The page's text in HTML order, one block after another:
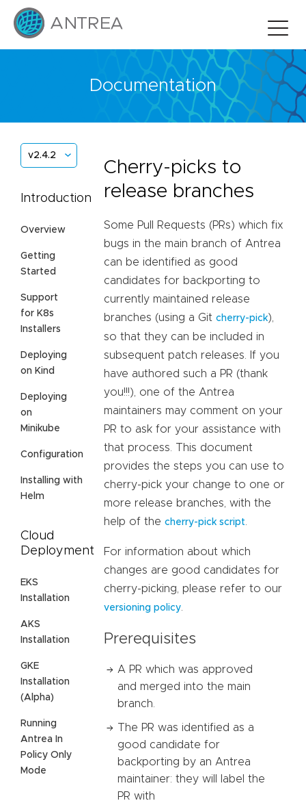
Documentation
v2.4.2
Introduction
Overview
Getting
Started
Support
for K8s
Installers
Deploying
on Kind
Deploying
on
Minikube
Configuration
Installing with
Helm
Cloud
Deployment
EKS
Installation
AKS
Installation
GKE
Installation
(Alpha)
Running
Antrea In
Policy Only
Mode
Cherry-picks to
release branches
Some Pull Requests (PRs) which fix
bugs in the main branch of Antrea
can be identified as good
candidates for backporting to
currently maintained release
branches (using a Git cherry-pick),
so that they can be included in
subsequent patch releases. If you
have authored such a PR (thank
you!!!), one of the Antrea
maintainers may comment on your
PR to ask for your assistance with
that process. This document
provides the steps you can use to
cherry-pick your change to one or
more release branches, with the
help of the cherry-pick script.
For information about which
changes are good candidates for
cherry-picking, please refer to our
versioning policy.
Prerequisites
A PR which was approved
and merged into the main
branch.
The PR was identified as a
good candidate for
backporting by an Antrea
maintainer: they will label the
PR with